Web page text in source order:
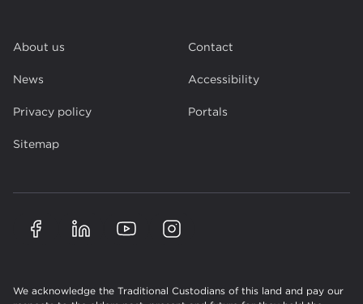
About us Contact
News Accessibility
Privacy policy Portals
Sitemap
We acknowledge the Traditional Custodians of this land and pay our